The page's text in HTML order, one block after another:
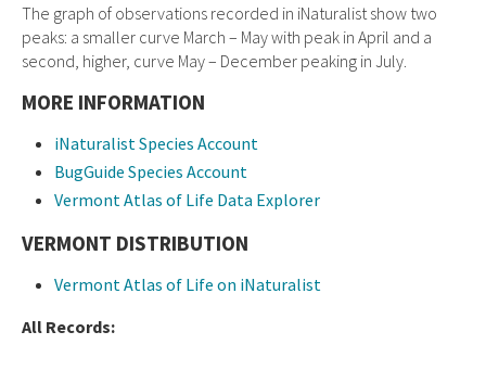
The graph of observations recorded in iNaturalist show two
peaks: a smaller curve March – May with peak in April and a
second, higher, curve May – December peaking in July.
MORE INFORMATION
iNaturalist Species Account
BugGuide Species Account
Vermont Atlas of Life Data Explorer
VERMONT DISTRIBUTION
Vermont Atlas of Life on iNaturalist
All Records: